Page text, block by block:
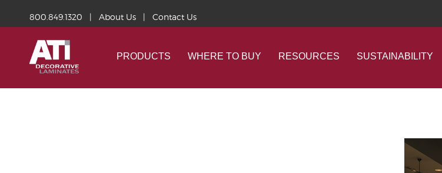
800.849.1320 | About Us| Contact Us
PRODUCTS WHERE TO BUY RESOURCES SUSTAINABILITY